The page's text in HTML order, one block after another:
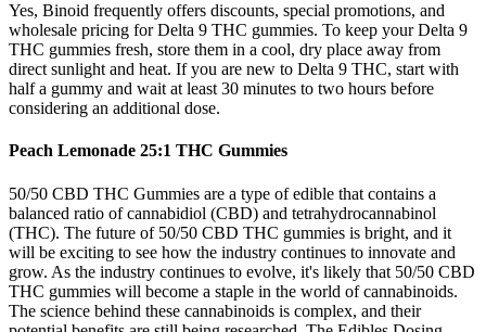
Yes, Binoid frequently offers discounts, special promotions, and
wholesale pricing for Delta 9 THC gummies. To keep your Delta 9
THC gummies fresh, store them in a cool, dry place away from
direct sunlight and heat. If you are new to Delta 9 THC, start with
half a gummy and wait at least 30 minutes to two hours before
considering an additional dose.
Peach Lemonade 25:1 THC Gummies
50/50 CBD THC Gummies are a type of edible that contains a
balanced ratio of cannabidiol (CBD) and tetrahydrocannabinol
(THC). The future of 50/50 CBD THC gummies is bright, and it
will be exciting to see how the industry continues to innovate and
grow. As the industry continues to evolve, it's likely that 50/50 CBD
THC gummies will become a staple in the world of cannabinoids.
The science behind these cannabinoids is complex, and their